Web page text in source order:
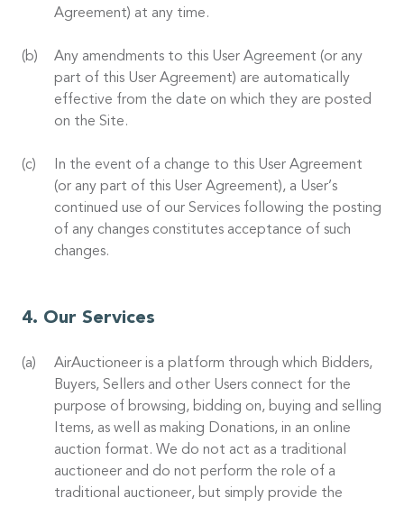
Agreement) at any time.
Any amendments to this User Agreement (or any
part of this User Agreement) are automatically
effective from the date on which they are posted
on the Site.
In the event of a change to this User Agreement
(or any part of this User Agreement), a User’s
continued use of our Services following the posting
of any changes constitutes acceptance of such
changes.
Our Services
AirAuctioneer is a platform through which Bidders,
Buyers, Sellers and other Users connect for the
purpose of browsing, bidding on, buying and selling
Items, as well as making Donations, in an online
auction format. We do not act as a traditional
auctioneer and do not perform the role of a
traditional auctioneer, but simply provide the